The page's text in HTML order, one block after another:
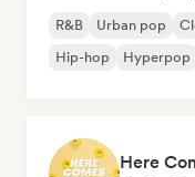
R&B Urban pop
Hip-hop
Hyperpop
Here